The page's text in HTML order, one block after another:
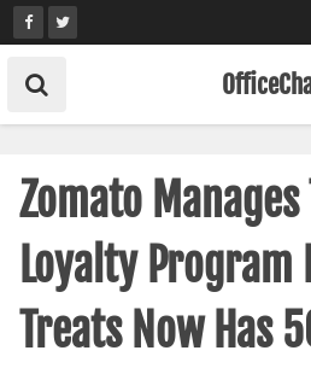
Skip
to
content
Zomato Manages
Loyalty Program
Treats Now Has